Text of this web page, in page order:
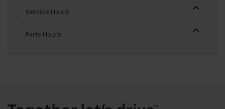
Service Hours
Parts Hours